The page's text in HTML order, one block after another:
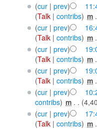
(cur| prev)
(Talk| contribs) ‎m
(cur| prev)
(Talk| contribs) ‎m
(cur| prev)
(Talk| contribs) ‎m
(cur| prev)
(Talk| contribs) ‎m
(cur| prev)
contribs) ‎m . .
(cur| prev)
(Talk| contribs) ‎m